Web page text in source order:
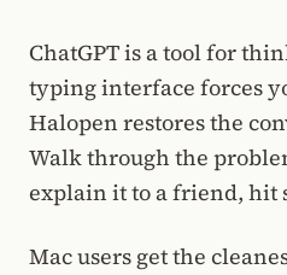
ChatGPT is a tool for
typing interface forces
Halopen restores the
Walk through the
explain it to a friend, hit
Mac users get the